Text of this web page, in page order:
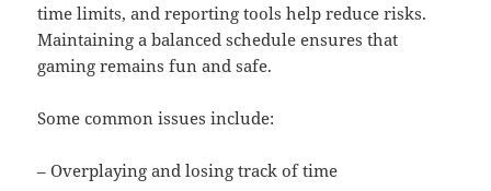
time limits, and reporting tools help reduce risks.
Maintaining a balanced schedule ensures that
gaming remains fun and safe.
Some common issues include:
– Overplaying and losing track of time